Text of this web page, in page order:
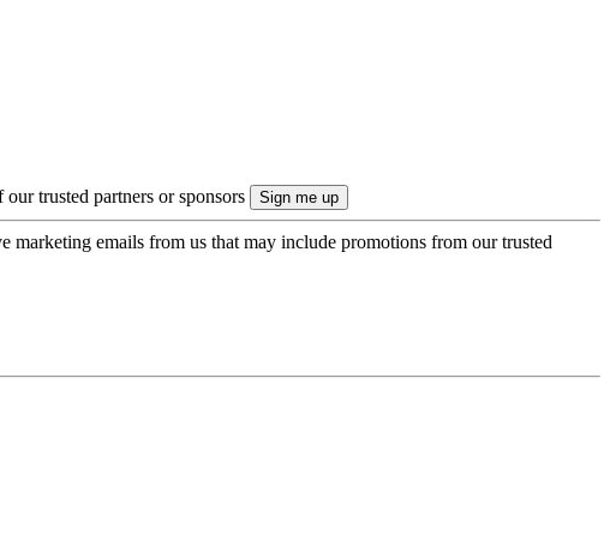
trusted partners or sponsors
marketing emails from us that may include promotions from our trusted